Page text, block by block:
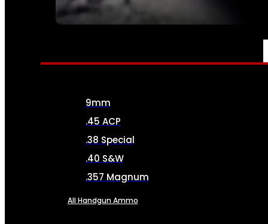
SEE ALL FIREARMS
AMMO
9mm
.45 ACP
.38 Special
.40 S&W
.357 Magnum
All Handgun Ammo